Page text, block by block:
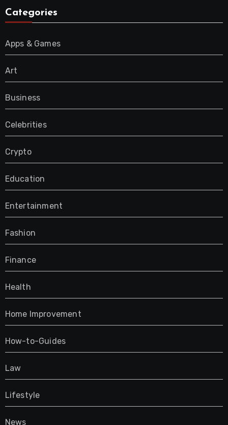
Categories
Apps & Games
Art
Business
Celebrities
Crypto
Education
Entertainment
Fashion
Finance
Health
Home Improvement
How-to-Guides
Law
Lifestyle
News